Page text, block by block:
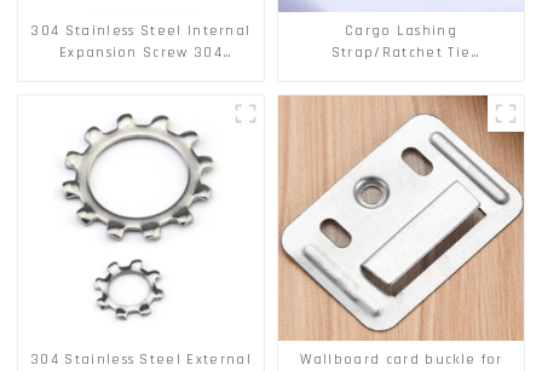
304 Stainless Steel Internal
Expansion Screw 304
Cargo Lashing
Strap/Ratchet Tie
Polyester PP Flatbed Cargo
Secure
304 Stainless Steel External
Wallboard card buckle for